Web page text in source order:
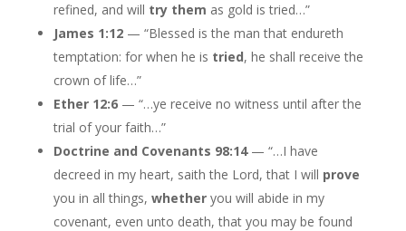
refined, and will try them as gold is tried…”
James 1:12— “Blessed is the man that endureth
temptation: for when he is tried, he shall receive the
crown of life…”
Ether 12:6 — “…ye receive no witness until after the
trial of your faith…”
Doctrine and Covenants 98:14 — “…I have
decreed in my heart, saith the Lord, that I will prove
you in all things, whetheryou will abide in my
covenant, even unto death, that you may be found